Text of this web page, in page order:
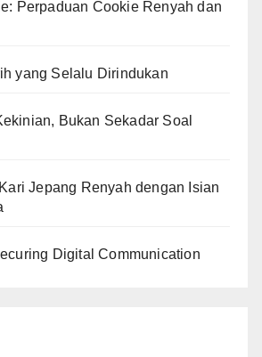
Perpaduan Cookie Renyah dan
yang Selalu Dirindukan
Bukan Sekadar Soal
Jepang Renyah dengan Isian
Digital Communication